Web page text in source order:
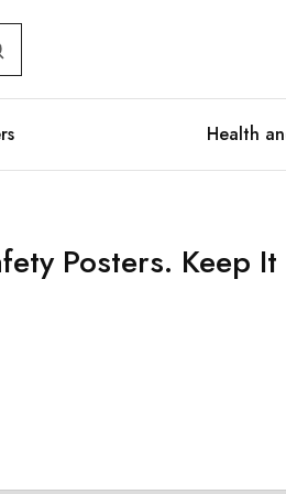
Health
Posters. Keep It